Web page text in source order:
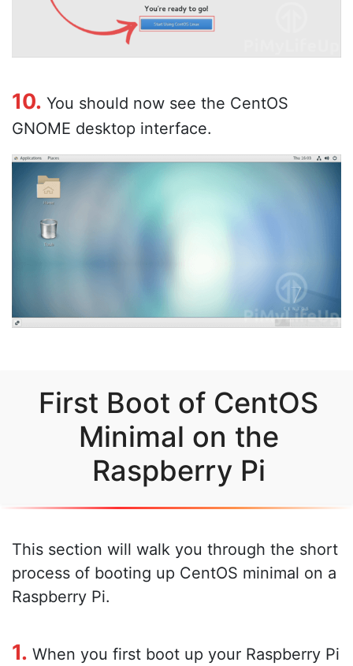
10. You should now see the CentOS
GNOME desktop interface.
First Boot of CentOS
Minimal on the
Raspberry Pi
This section will walk you through the short
process of booting up CentOS minimal on a
Raspberry Pi.
1. When you first boot up your Raspberry Pi